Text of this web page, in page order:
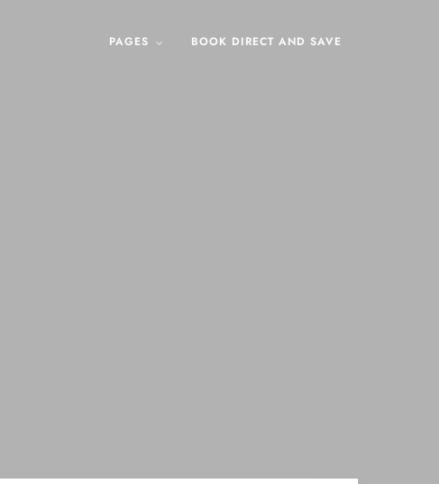
PAGES BOOK DIRECT AND SAVE